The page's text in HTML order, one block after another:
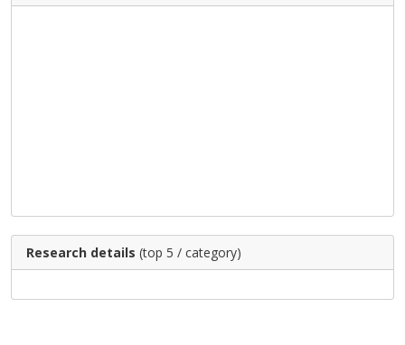
Research details (top 5 / category)